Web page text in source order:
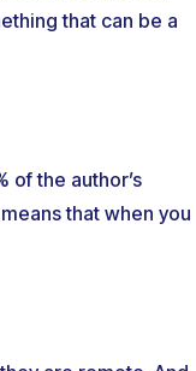
that can be a
of the author’s
that when you